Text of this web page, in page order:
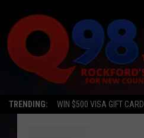
TRENDING: WIN $500 VISA GIFT CARD